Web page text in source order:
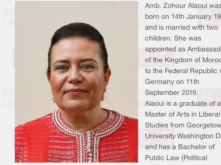
Amb. Zohour Alaoui
born on 14th January
and is married with two
children. She was
appointed as
of the Kingdom of
to the Federal Republic
Germany on 11th
September 2019.
Alaoui is a graduate of a
Master of Arts in Liberal
Studies from
University Washington
and has a Bachelor of
Public Law (Political